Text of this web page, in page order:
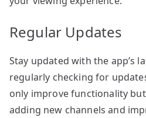
Regular Updates
Stay updated with the app’s
regularly checking for
only improve functionality
adding new channels and